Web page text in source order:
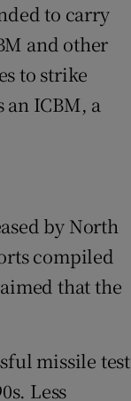
to carry
and other
to strike
ICBM, a
by North
compiled
that the
missile test
Less